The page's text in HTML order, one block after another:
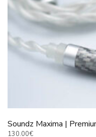
product
page
Soundz Maxima |
130.00€